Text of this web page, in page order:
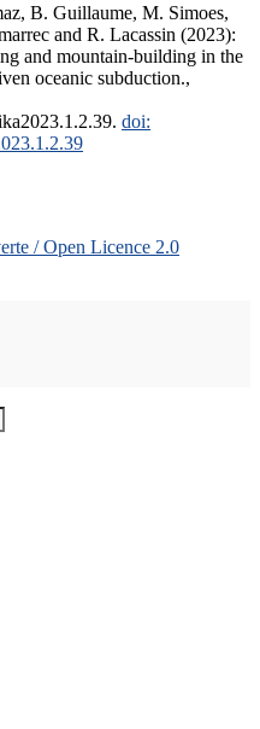
B. Guillaume, M. Simoes,
and R. Lacassin (2023):
and mountain-building in the
oceanic subduction.,
doi:
/ Open Licence 2.0